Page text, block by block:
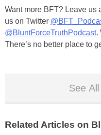
Want more BFT? Leave us
us on Twitter
@BluntForceTruthPodcast.
There’s no better place to
See
Related Articles on